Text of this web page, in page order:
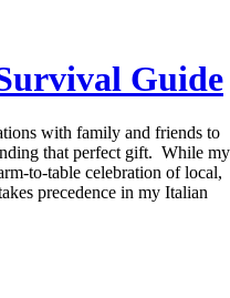
Guide
with family and friends to
that perfect gift. While my
to-table celebration of local,
precedence in my Italian